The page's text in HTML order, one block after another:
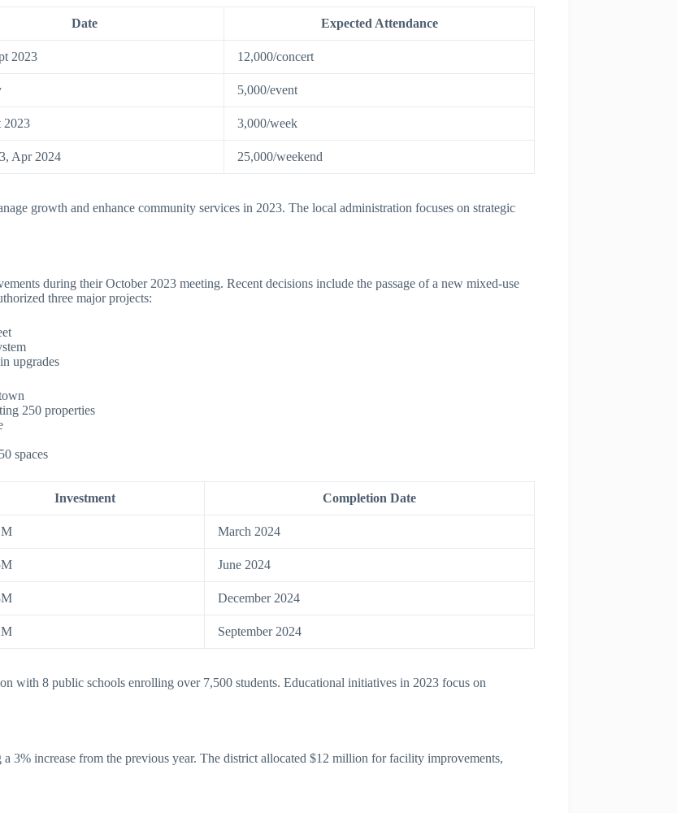
Date Expected Attendance
2023 12,000/concert
5,000/event
2023 3,000/week
Apr 2024
25,000/weekend
growth and enhance community services in 2023. The local administration focuses on strategic
during their October 2023 meeting. Recent decisions include the passage of a new mixed-use
three major projects:
upgrades
250 properties
spaces
Investment Completion Date
March 2024
June 2024
December 2024
September 2024
with 8 public schools enrolling over 7,500 students. Educational initiatives in 2023 focus on
3% increase from the previous year. The district allocated $12 million for facility improvements,